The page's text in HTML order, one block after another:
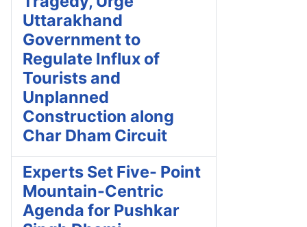
Uttarakhand
Government to
Regulate Influx of
Tourists and
Unplanned
Construction along
Char Dham Circuit
Experts Set Five- Point
Mountain-Centric
Agenda for Pushkar